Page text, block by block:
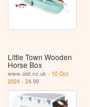
Little Town Wooden
Horse Box
www.aldi.co.uk - 10 Oct
2024 - 24.99